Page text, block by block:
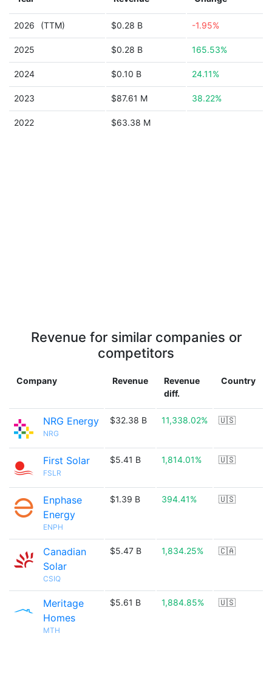
2026 (TTM) $0.28 B -1.95%
2025 $0.28 B 165.53%
2024 $0.10 B 24.11%
2023 $87.61 M 38.22%
2022 $63.38 M
Revenue for similar companies or
competitors
Company Revenue
Revenue
diff.
Country
NRG Energy
NRG
$32.38 B 11,338.02% 🇺🇸
First Solar
FSLR
$5.41 B 1,814.01% 🇺🇸
Enphase
Energy
ENPH
$1.39 B 394.41% 🇺🇸
Canadian
Solar
CSIQ
$5.47 B 1,834.25% 🇨🇦
Meritage
Homes
MTH
$5.61 B 1,884.85% 🇺🇸